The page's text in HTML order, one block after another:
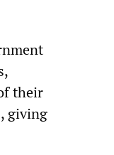
their
giving